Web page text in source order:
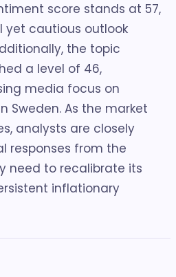
score stands at 57,
cautious outlook
the topic
a level of 46,
media focus on
Sweden. As the market
analysts are closely
responses from the
need to recalibrate its
inflationary